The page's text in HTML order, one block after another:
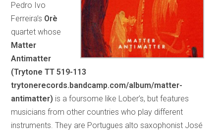
Pedro Ivo
Ferreira’s Orè
quartet whose
Matter
Antimatter
(Trytone TT 519-113
trytonerecords.bandcamp.com/album/matter-
antimatter) is a foursome like Lober’s, but features
musicians from other countries who play different
instruments. They are Portugues alto saxophonist José